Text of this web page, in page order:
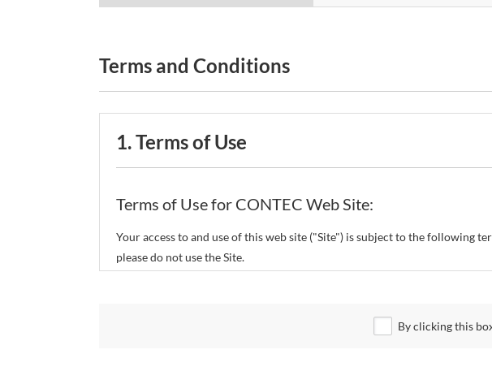
Terms and Conditions
1. Terms of Use
Terms of Use for CONTEC Web Site:
Your access to and use of this web site ("Site") is subject to the following
please do not use the Site.
restrict or suspend access to and/or the use of the Site.
By clicking this